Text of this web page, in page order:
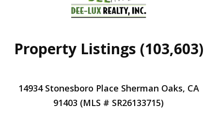
Property Listings (103,603)
14934 Stonesboro Place Sherman Oaks, CA
91403 (MLS # SR26133715)